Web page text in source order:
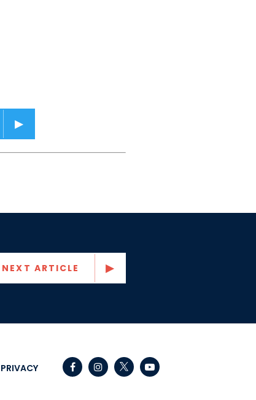
NEXT ARTICLE
PRIVACY Senator Capito Facebook
Senator Capito InstagramSenator Capito Youtube